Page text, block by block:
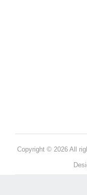
Copyright © 2026 All